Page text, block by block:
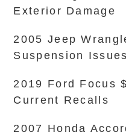
Exterior Damage
2005 Jeep
Suspension Issues
2019 Ford Focus
Current Recalls
2007 Honda